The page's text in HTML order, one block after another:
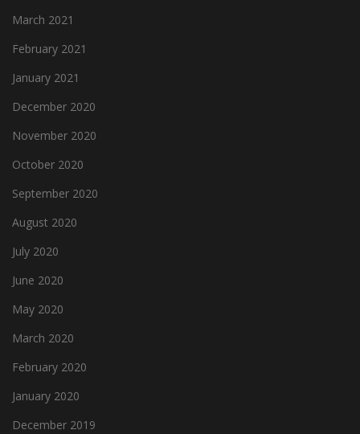
March 2021
February 2021
January 2021
December 2020
November 2020
October 2020
September 2020
August 2020
July 2020
June 2020
May 2020
March 2020
February 2020
January 2020
December 2019